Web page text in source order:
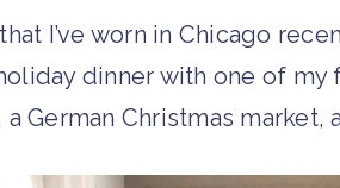
I’ve worn in Chicago
dinner with one of my
German Christmas market,